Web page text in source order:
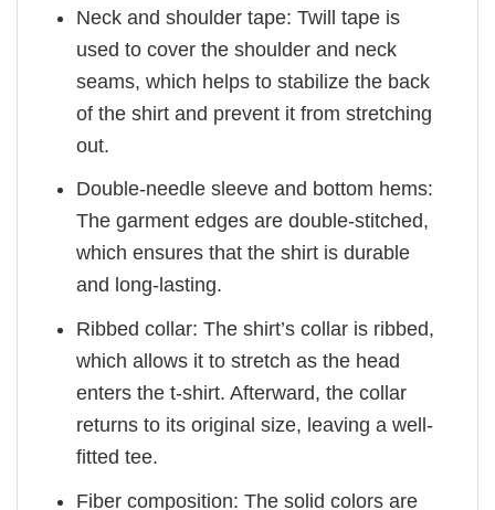
Neck and shoulder tape: Twill tape is
used to cover the shoulder and neck
seams, which helps to stabilize the back
of the shirt and prevent it from stretching
out.
Double-needle sleeve and bottom hems:
The garment edges are double-stitched,
which ensures that the shirt is durable
and long-lasting.
Ribbed collar: The shirt’s collar is ribbed,
which allows it to stretch as the head
enters the t-shirt. Afterward, the collar
returns to its original size, leaving a well-
fitted tee.
Fiber composition: The solid colors are